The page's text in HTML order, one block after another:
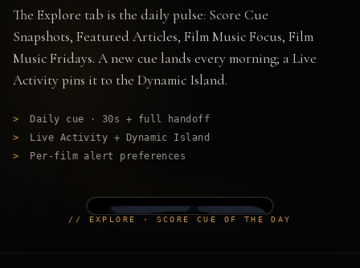
The Explore tab is the daily pulse: Score Cue
Snapshots, Featured Articles, Film Music Focus, Film
Music Fridays. A new cue lands every morning; a Live
Activity pins it to the Dynamic Island.
>
Daily cue · 30s + full handoff
>
Live Activity + Dynamic Island
>
Per-film alert preferences
// EXPLORE · SCORE CUE OF THE DAY